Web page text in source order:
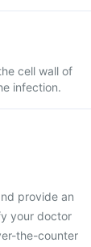
cell wall of
infection.
provide an
your doctor
the-counter